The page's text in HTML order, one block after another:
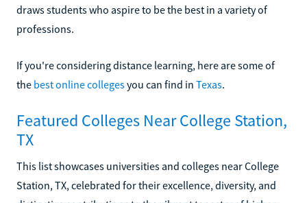
draws students who aspire to be the best in a variety of
professions.
If you're considering distance learning, here are some of
the best online collegesyou can find in Texas.
Featured Colleges Near College Station,
TX
This list showcases universities and colleges near College
Station, TX, celebrated for their excellence, diversity, and